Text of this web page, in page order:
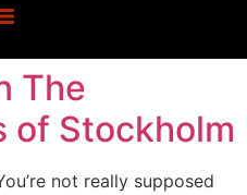
The
of Stockholm
not really supposed